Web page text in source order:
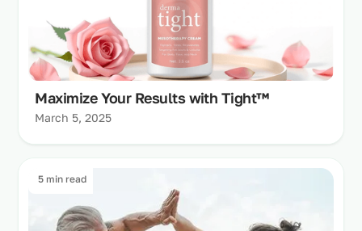
Maximize Your Results with Tight™
March 5, 2025
5 min read